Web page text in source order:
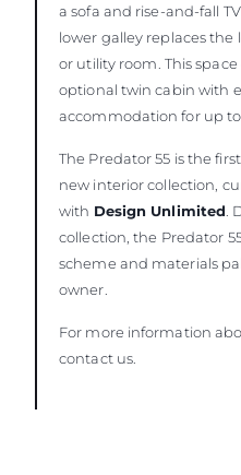
a sofa and rise-and-fall
lower galley replaces the
or utility room. This
optional twin cabin with
accommodation for up
The Predator 55 is the
new interior collection,
with Design Unlimited .
collection, the Predator
scheme and materials
owner.
For more information
contact us.